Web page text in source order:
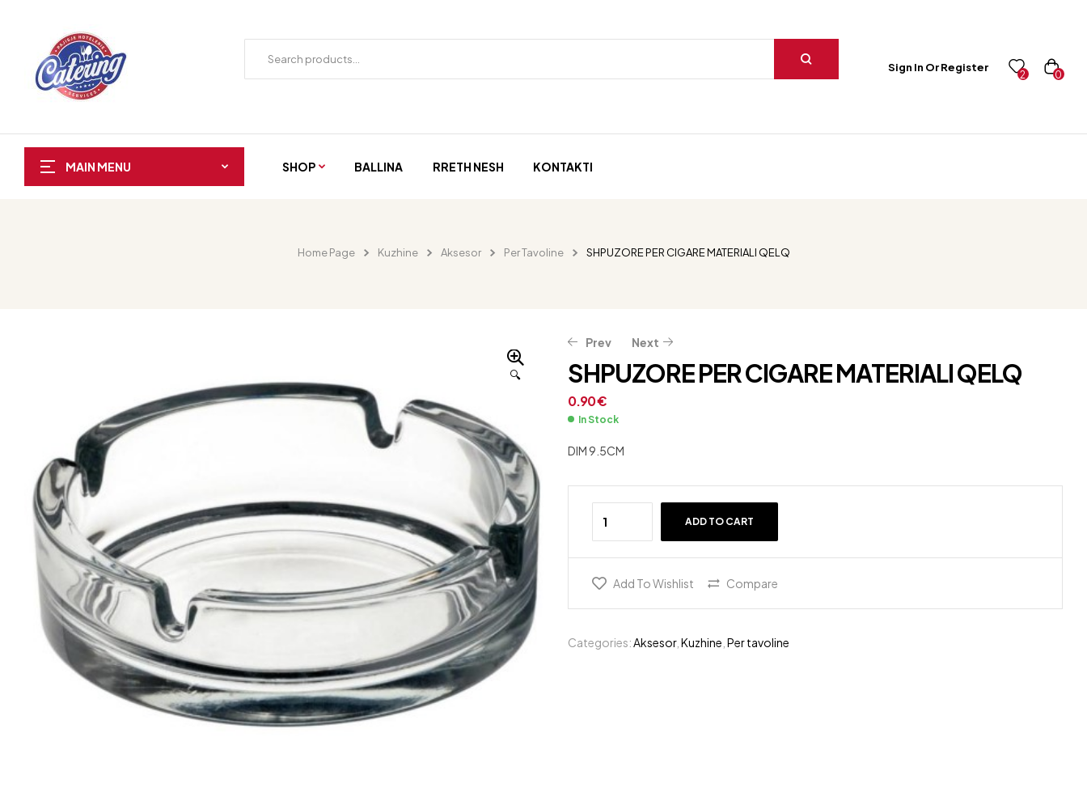
Sign In Or Register
2 0
MAIN MENU SHOP BALLINA RRETH NESH KONTAKTI
Home Page Kuzhine Aksesor Per Tavoline SHPUZORE PER CIGARE MATERIALI QELQ
🔍
Prev
6.00€
Next
SHPUZORE PER CIGARE MATERIALI QELQ
0.90€
In Stock
DIM 9.5CM
ADD TO CART
Add To Wishlist Compare
Categories:Aksesor, Kuzhine Per tavoline